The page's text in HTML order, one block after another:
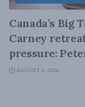
Canada’s Big
Carney
pressure:
AUGUST 6, 2026